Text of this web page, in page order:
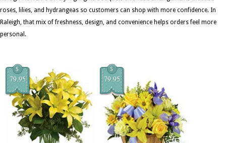
roses, lilies, and hydrangeas so customers can shop with more confidence. In
Raleigh, that mix of freshness, design, and convenience helps orders feel more
personal.
$
79.95
$
79.95